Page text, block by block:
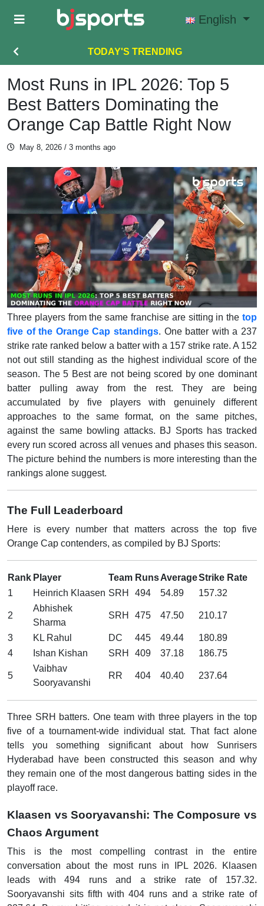
Skip to main content
English
TODAY'S TRENDING
Most Runs in IPL 2026: Top 5
Best Batters Dominating the
Orange Cap Battle Right Now
May 8, 2026 / 3 months ago
Three players from the same franchise are sitting in the top
five of the Orange Cap standings. One batter with a 237
strike rate ranked below a batter with a 157 strike rate. A 152
not out still standing as the highest individual score of the
season. The 5 Best are not being scored by one dominant
batter pulling away from the rest. They are being
accumulated by five players with genuinely different
approaches to the same format, on the same pitches,
against the same bowling attacks. BJ Sports has tracked
every run scored across all venues and phases this season.
The picture behind the numbers is more interesting than the
rankings alone suggest.
The Full Leaderboard
Here is every number that matters across the top five
Orange Cap contenders, as compiled by BJ Sports:
Rank Player Team RunsAverageStrike Rate
1
Heinrich Klaasen SRH 494 54.89 157.32
2
Abhishek
Sharma
SRH 475 47.50 210.17
3 KL Rahul DC 445 49.44
180.89
4
Ishan Kishan SRH 409 37.18 186.75
5
Vaibhav
Sooryavanshi
RR 404 40.40 237.64
Three SRH batters. One team with three players in the top
five of a tournament-wide individual stat. That fact alone
tells you something significant about how Sunrisers
Hyderabad have been constructed this season and why
they remain one of the most dangerous batting sides in the
playoff race.
Klaasen vs Sooryavanshi: The Composure vs
Chaos Argument
This is the most compelling contrast in the entire
conversation about the most runs in IPL 2026. Klaasen
leads with 494 runs and a strike rate of 157.32.
Sooryavanshi sits fifth with 404 runs and a strike rate of